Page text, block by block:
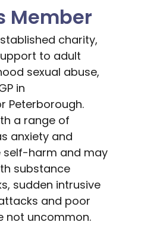
Member
charity,
to adult
sexual abuse,
in
Peterborough.
a range of
anxiety and
self-harm and may
substance
sudden intrusive
and poor
not uncommon.